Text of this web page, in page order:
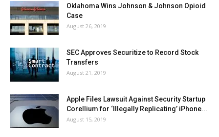
Oklahoma Wins Johnson & Johnson Opioid
Case
August 26, 2019
SEC Approves Securitize to Record Stock
Transfers
August 21, 2019
Apple Files Lawsuit Against Security Startup
Corellium for ‘Illegally Replicating’ iPhone...
August 15, 2019